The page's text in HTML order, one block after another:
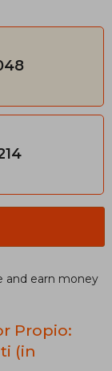
and earn money
Propio:
(in